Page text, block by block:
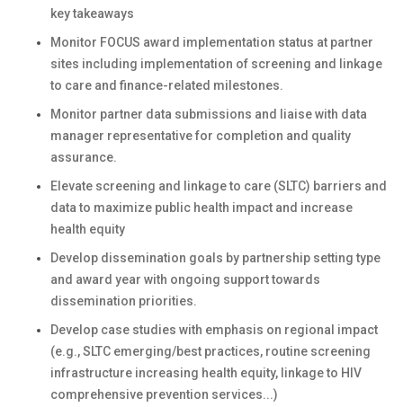
key takeaways
Monitor FOCUS award implementation status at partner
sites including implementation of screening and linkage
to care and finance-related milestones.
Monitor partner data submissions and liaise with data
manager representative for completion and quality
assurance.
Elevate screening and linkage to care (SLTC) barriers and
data to maximize public health impact and increase
health equity
Develop dissemination goals by partnership setting type
and award year with ongoing support towards
dissemination priorities.
Develop case studies with emphasis on regional impact
(e.g., SLTC emerging/best practices, routine screening
infrastructure increasing health equity, linkage to HIV
comprehensive prevention services...)